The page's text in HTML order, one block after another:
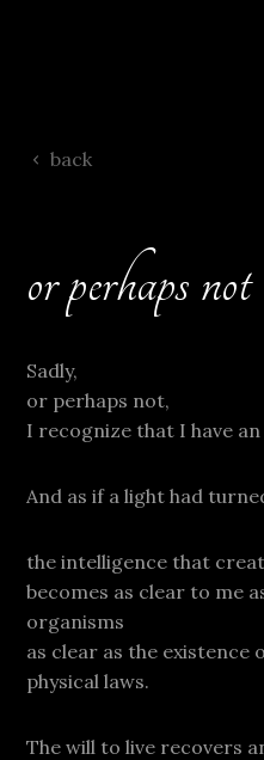
back
or perhaps not
Sadly,
or perhaps not,
I recognize that I have
And as if a light had
the intelligence that
becomes as clear to me
organisms
as clear as the existence
physical laws.
The will to live recovers